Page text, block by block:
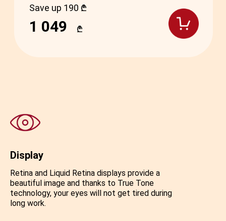
₾
Save up 190 ₾
1 049
Display
Retina and Liquid Retina displays provide a
beautiful image and thanks to True Tone
technology, your eyes will not get tired during
long work.